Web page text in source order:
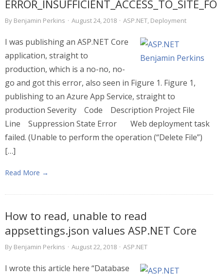
By Benjamin Perkins · August 24, 2018 · ASP.NET, Deployment
I was publishing an ASP.NET Core
application, straight to
production, which is a no-no, no-
go and got this error, also seen in Figure 1. Figure 1,
publishing to an Azure App Service, straight to
production Severity Code Description Project File
Line Suppression State Error Web deployment task
failed. (Unable to perform the operation (“Delete File”)
[…]
Read More →
How to read, unable to read
appsettings.json values ASP.NET Core
By Benjamin Perkins · August 22, 2018 · ASP.NET
I wrote this article here “Database